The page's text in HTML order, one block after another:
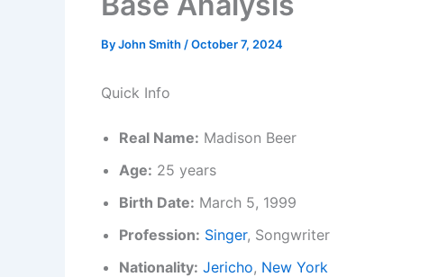
ByJohn Smith /October 7, 2024
Quick Info
Real Name: Madison Beer
Age: 25 years
Birth Date: March 5, 1999
Profession: Singer, Songwriter
Nationality: Jericho, New York